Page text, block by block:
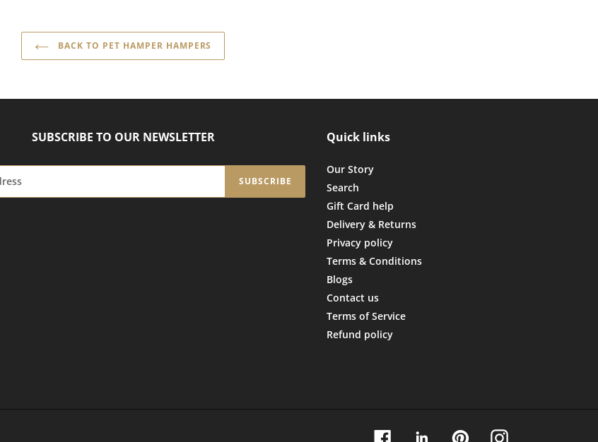
BACK TO PET HAMPER HAMPERS
SUBSCRIBE TO OUR NEWSLETTER
SUBSCRIBE
Quick links
Our Story
Search
Gift Card help
Delivery & Returns
Privacy policy
Terms & Conditions
Blogs
Contact us
Terms of Service
Refund policy
Facebook LinkedinPinterestInstagram